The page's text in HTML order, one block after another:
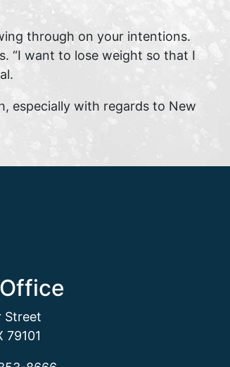
through on your intentions.
“I want to lose weight so that I
especially with regards to New
Street
79101